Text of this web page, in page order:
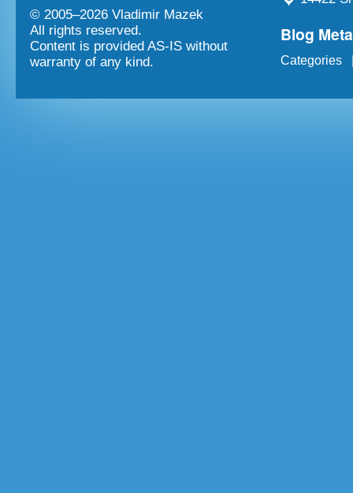
© 2005–2026 Vladimir Mazek
All rights reserved.
Content is provided AS-IS without
warranty of any kind.
Blog Meta
Categories